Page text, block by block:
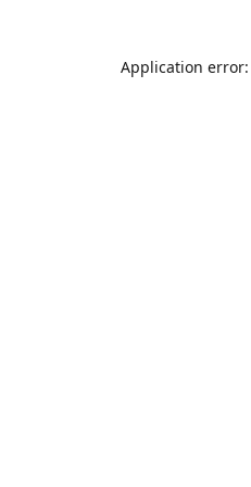
Application